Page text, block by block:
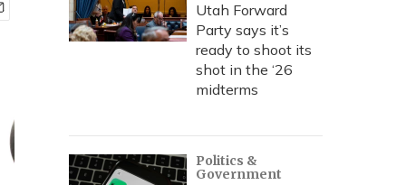
Utah Forward
Party says it’s
ready to shoot its
shot in the ‘26
midterms
Politics &
Government